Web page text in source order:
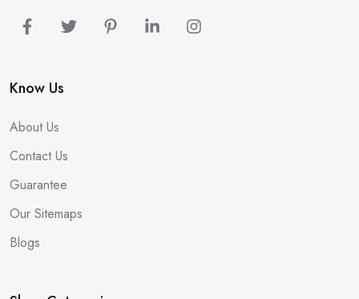
Know Us
About Us
Contact Us
Guarantee
Our Sitemaps
Blogs